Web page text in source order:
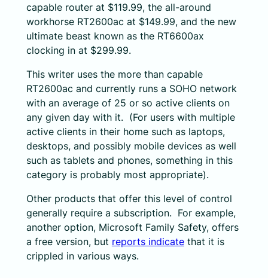
capable router at $119.99, the all-around
workhorse RT2600ac at $149.99, and the new
ultimate beast known as the RT6600ax
clocking in at $299.99.
This writer uses the more than capable
RT2600ac and currently runs a SOHO network
with an average of 25 or so active clients on
any given day with it. (For users with multiple
active clients in their home such as laptops,
desktops, and possibly mobile devices as well
such as tablets and phones, something in this
category is probably most appropriate).
Other products that offer this level of control
generally require a subscription. For example,
another option, Microsoft Family Safety, offers
a free version, but reports indicatethat it is
crippled in various ways.